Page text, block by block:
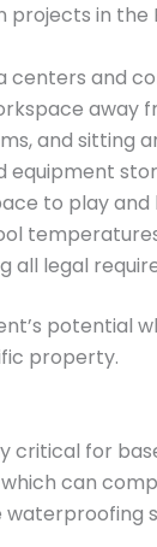
in the
centers and
away
and sitting
equipment
to play and
all legal
potential
property.
for
can